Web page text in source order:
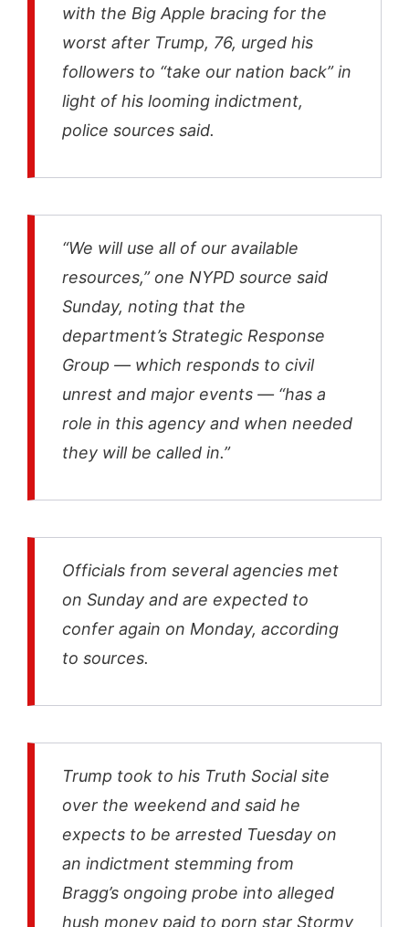
with the Big Apple bracing for the
worst after Trump, 76, urged his
followers to “take our nation back” in
light of his looming indictment,
police sources said.
“We will use all of our available
resources,” one NYPD source said
Sunday, noting that the
department’s Strategic Response
Group — which responds to civil
unrest and major events — “has a
role in this agency and when needed
they will be called in.”
Officials from several agencies met
on Sunday and are expected to
confer again on Monday, according
to sources.
Trump took to his Truth Social site
over the weekend and said he
expects to be arrested Tuesday on
an indictment stemming from
Bragg’s ongoing probe into alleged
hush money paid to porn star Stormy